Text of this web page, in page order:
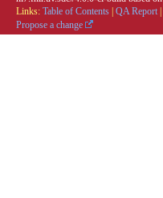
Links: Table of Contents QA Report
Propose a change